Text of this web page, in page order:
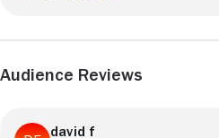
Audience Reviews
david f